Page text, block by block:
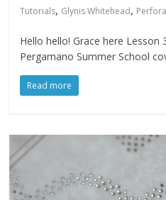
Tutorials, Glynis Whitehead,
Hello hello! Grace here Lesson
Pergamano Summer School
Read more